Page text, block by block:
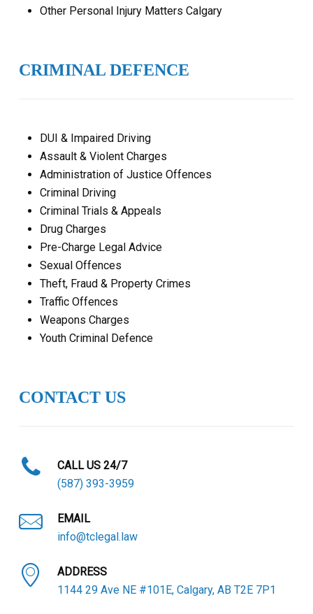
Other Personal Injury Matters Calgary
CRIMINAL DEFENCE
DUI & Impaired Driving
Assault & Violent Charges
Administration of Justice Offences
Criminal Driving
Criminal Trials & Appeals
Drug Charges
Pre-Charge Legal Advice
Sexual Offences
Theft, Fraud & Property Crimes
Traffic Offences
Weapons Charges
Youth Criminal Defence
CONTACT US
CALL US 24/7
(587) 393-3959
EMAIL
info@tclegal.law
ADDRESS
1144 29 Ave NE #101E, Calgary, AB T2E 7P1